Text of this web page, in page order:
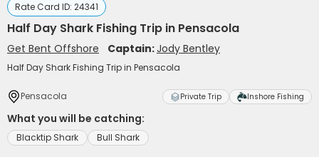
Rate Card ID: 24341
Half Day Shark Fishing Trip in Pensacola
Get Bent Offshore Captain:Jody Bentley
Half Day Shark Fishing Trip in Pensacola
Pensacola Private Trip Inshore Fishing
What you will be catching:
Blacktip Shark Bull Shark